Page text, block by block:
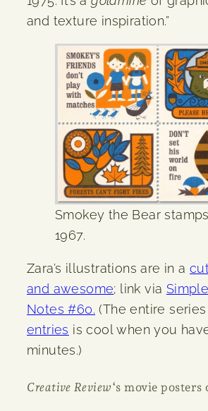
and texture inspiration.”
Smokey the Bear
1967.
Zara’s illustrations are in a
and awesome; link via
Notes #60. (The entire
entries is cool when you
minutes.)
Creative Review‘s movie posters